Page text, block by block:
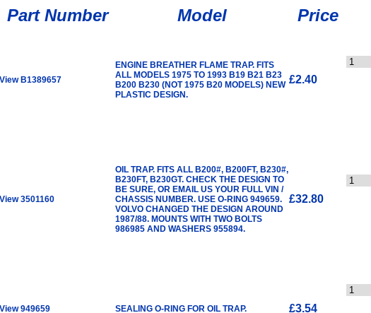
Part Number Model Price
View B1389657
ENGINE BREATHER FLAME TRAP. FITS
ALL MODELS 1975 TO 1993 B19 B21 B23
B200 B230 (NOT 1975 B20 MODELS) NEW
PLASTIC DESIGN.
£2.40
View 3501160
OIL TRAP. FITS ALL B200#, B200FT, B230#,
B230FT, B230GT. CHECK THE DESIGN TO
BE SURE, OR EMAIL US YOUR FULL VIN /
CHASSIS NUMBER. USE O-RING 949659.
VOLVO CHANGED THE DESIGN AROUND
1987/88. MOUNTS WITH TWO BOLTS
986985 AND WASHERS 955894.
£32.80
View 949659 SEALING O-RING FOR OIL TRAP. £3.54